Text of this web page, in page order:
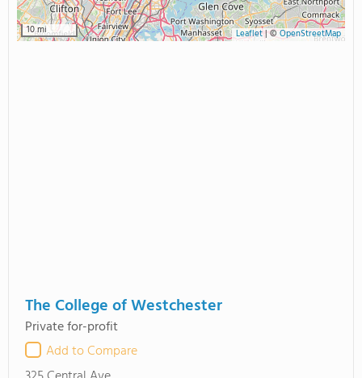
10 mi Leaflet|©OpenStreetMap
The College of Westchester
Private for-profit
Add to Compare